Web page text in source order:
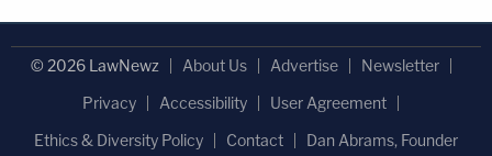
© 2026 LawNewz About Us Advertise
Newsletter
Privacy
Accessibility
User Agreement
Ethics & Diversity Policy
Contact Dan Abrams, Founder